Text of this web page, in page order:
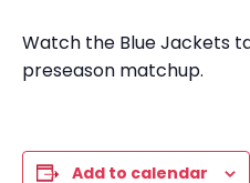
Watch the Blue Jackets
preseason matchup.
Add to calendar